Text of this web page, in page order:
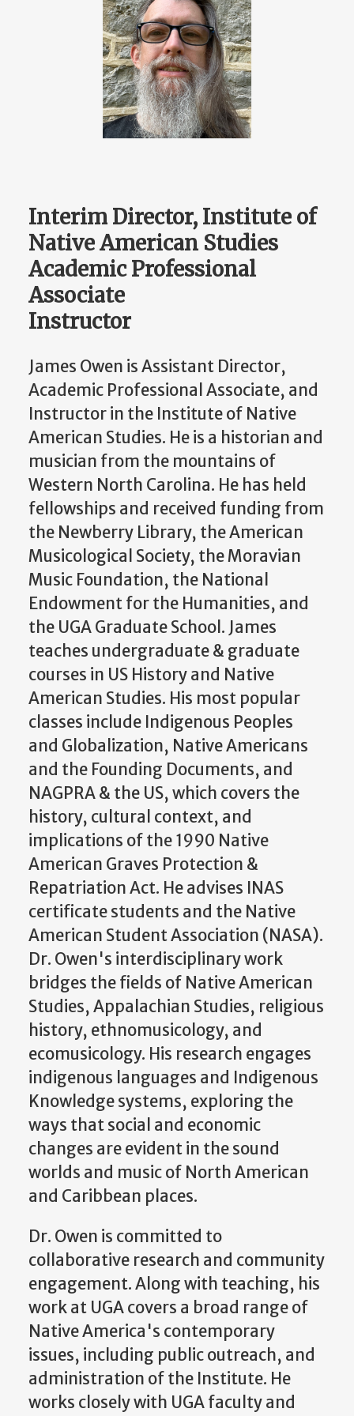
Interim Director, Institute of
Native American Studies
Academic Professional
Associate
Instructor
James Owen is Assistant Director,
Academic Professional Associate, and
Instructor in the Institute of Native
American Studies. He is a historian and
musician from the mountains of
Western North Carolina. He has held
fellowships and received funding from
the Newberry Library, the American
Musicological Society, the Moravian
Music Foundation, the National
Endowment for the Humanities, and
the UGA Graduate School. James
teaches undergraduate & graduate
courses in US History and Native
American Studies. His most popular
classes include Indigenous Peoples
and Globalization, Native Americans
and the Founding Documents, and
NAGPRA & the US, which covers the
history, cultural context, and
implications of the 1990 Native
American Graves Protection &
Repatriation Act. He advises INAS
certificate students and the Native
American Student Association (NASA).
Dr. Owen's interdisciplinary work
bridges the fields of Native American
Studies, Appalachian Studies, religious
history, ethnomusicology, and
ecomusicology. His research engages
indigenous languages and Indigenous
Knowledge systems, exploring the
ways that social and economic
changes are evident in the sound
worlds and music of North American
and Caribbean places.
Dr. Owen is committed to
collaborative research and community
engagement. Along with teaching, his
work at UGA covers a broad range of
Native America's contemporary
issues, including public outreach, and
administration of the Institute. He
works closely with UGA faculty and